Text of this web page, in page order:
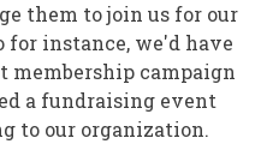
them to join us for our
for instance, we'd have
membership campaign
a fundraising event
to our organization.